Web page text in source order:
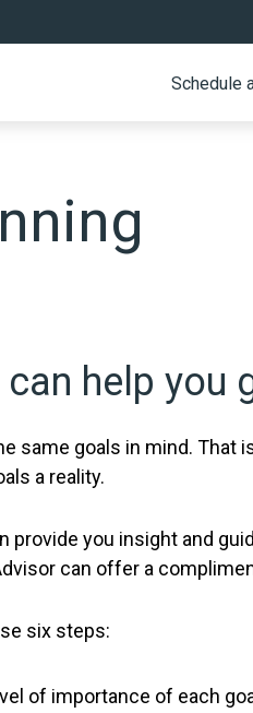
Schedule
help you
same goals in mind.
a reality.
provide you insight and
can offer a
six steps:
of importance of each